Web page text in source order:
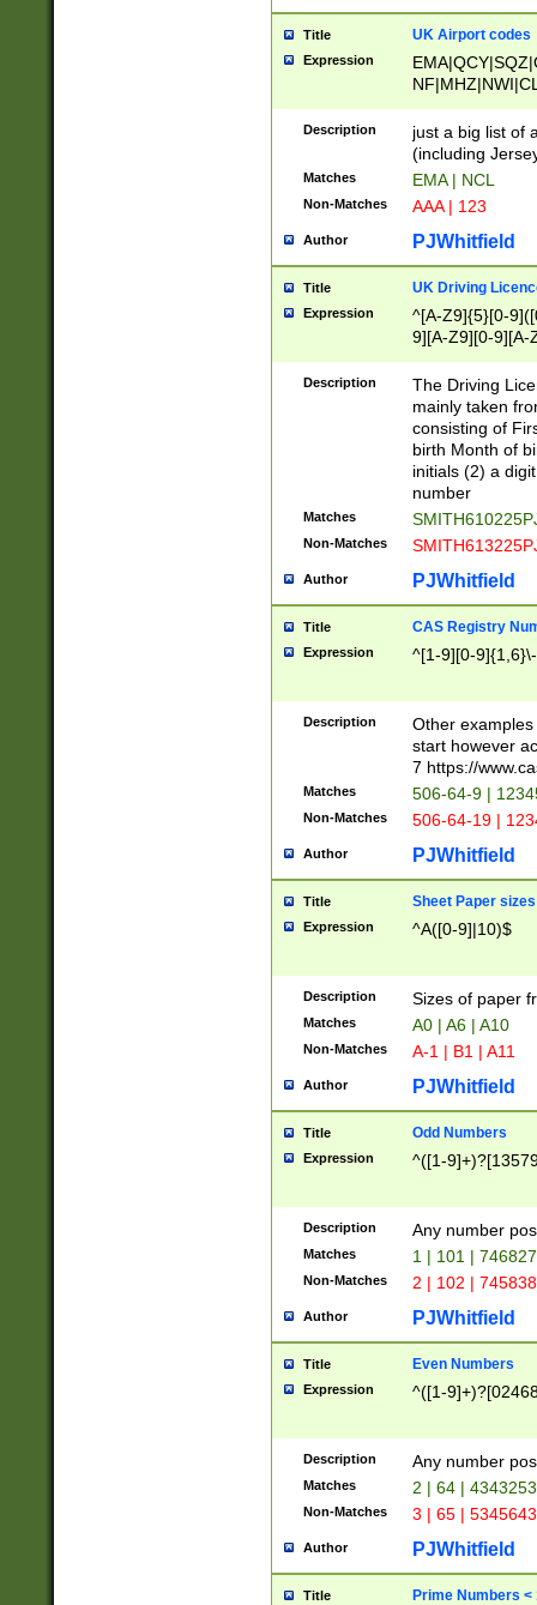
Title UK Airport codes
Expression
Description
just a big list of
(including
Matches EMA | NCL
Non-Matches AAA | 123
Author PJWhitfield
Title UK Driving
Expression
^[A-Z9]{5}[0-
9][A-Z9][0-9][A-
Description
The Driving
mainly taken
consisting of
birth Month of
initials (2) a
number
Matches
Non-Matches
Author PJWhitfield
Title CAS Registry
Expression ^[1-9][0-
Description
Other
start however
7 https://
Matches 506-64-9 |
Non-Matches 506-64-19 |
Author PJWhitfield
Title Sheet Paper sizes
Expression ^A([0-9]|10)$
Description Sizes of paper
Matches A0 | A6 | A10
Non-Matches A-1 | B1 | A11
Author PJWhitfield
Title Odd Numbers
Expression ^([1-
Description Any number
Matches 1 | 101 |
Non-Matches 2 | 102 |
Author PJWhitfield
Title Even Numbers
Expression ^([1-
Description Any number
Matches 2 | 64 |
Non-Matches 3 | 65 |
Author PJWhitfield
Title Prime Numbers <